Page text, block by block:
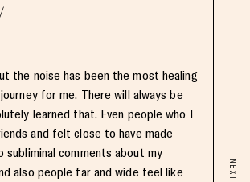
the noise has been the most healing
for me. There will always be
learned that. Even people who I
and felt close to have made
subliminal comments about my
also people far and wide feel like
NEXT